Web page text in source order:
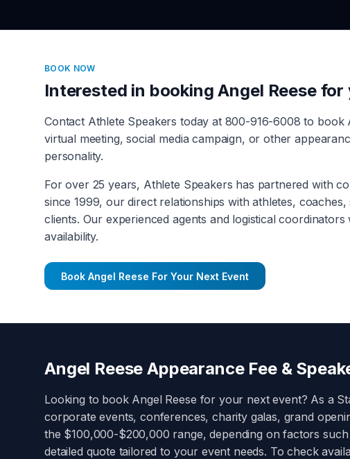
BOOK NOW
Interested in bookingAngel Reesefor
Contact Athlete Speakers today at 800-916-6008 to book
virtual meeting, social media campaign, or other
personality.
For over 25 years, Athlete Speakers has partnered with
since 1999, our direct relationships with athletes,
clients. Our experienced agents and logistical
availability.
Book Angel Reese For Your Next Event
Angel Reese Appearance Fee &
Looking to book Angel Reese for your next event? As a
corporate events, conferences, charity galas, grand
the $100,000-$200,000 range, depending on factors
detailed quote tailored to your event needs. To check